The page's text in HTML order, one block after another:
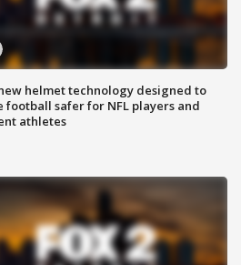
helmet technology designed to
football safer for NFL players and
athletes